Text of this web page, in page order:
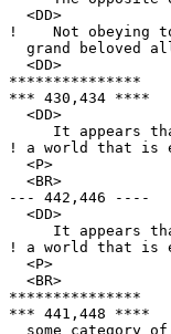
  <DD>
!    Not obeying
grand beloved
  <DD>
***************
*** 430,434 ****
  <DD>
It appears
! a world that is
  <P>
  <BR>
--- 442,446 ----
  <DD>
It appears
! a world that is
  <P>
  <BR>
***************
*** 441,448 ****
some category